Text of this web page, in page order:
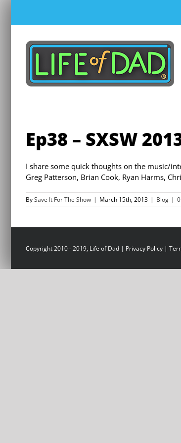
content
Ep38 – SXSW
I share some quick thoughts on the music/
Greg Patterson, Brian Cook, Ryan Harms,
BySave It For The Show | March 15th, 2013 | Blog |
Copyright 2010 - 2019, Life of Dad | Privacy Policy |